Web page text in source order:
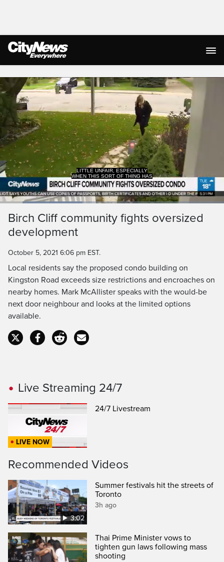
Live Streaming
LITTLE UNFAIR, ESPECIALLY
WHEN THIS SORT OF THING HAS
PauseUnmuteCurrent
Time
0:18 Duration
Loaded:
36.91%
Captions
Birch Cliff community fights oversized
development
October 5, 2021 6:06 pm EST.
Local residents say the proposed condo building on
Kingston Road exceeds size restrictions and encroaches on
nearby homes. Mark McAllister speaks with the would-be
next door neighbour and looks at the limited options
available.
Live Streaming 24/7
LIVE NOW
24/7 Livestream
Recommended Videos
3:02
Summer festivals hit the streets of
Toronto
3h ago
Thai Prime Minister vows to
tighten gun laws following mass
shooting